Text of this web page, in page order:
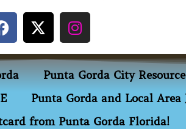
Punta Gorda City
Punta Gorda and Local Area
from Punta Gorda Florida!